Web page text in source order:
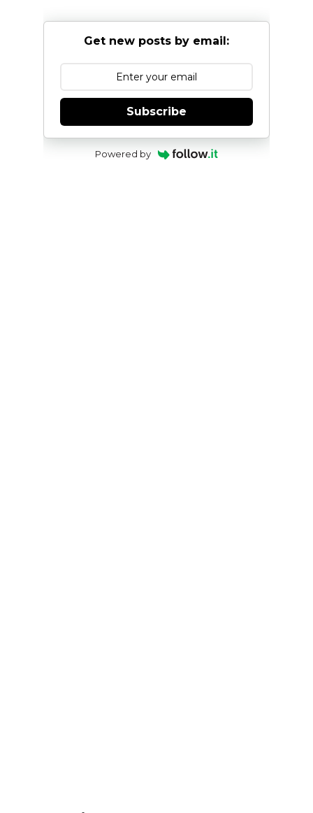
Get new posts by email:
Subscribe
Powered by